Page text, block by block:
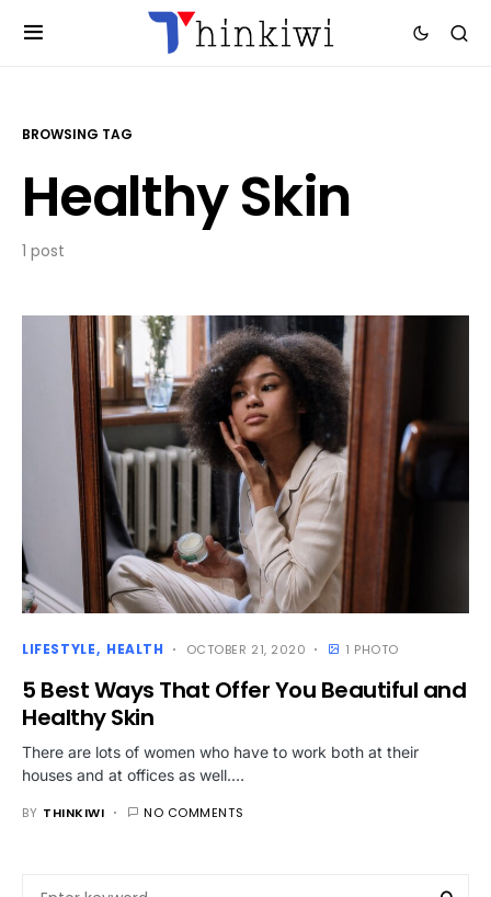
BROWSING TAG
Healthy Skin
1 post
LIFESTYLE HEALTH OCTOBER 21, 2020 1 PHOTO
5 Best Ways That Offer You Beautiful and
Healthy Skin
There are lots of women who have to work both at their
houses and at offices as well.…
BY THINKIWI NO COMMENTS